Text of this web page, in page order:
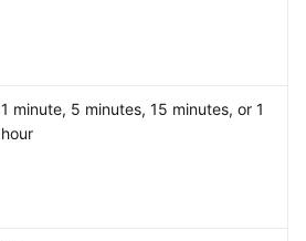
1 minute, 5 minutes, 15 minutes, or 1
hour